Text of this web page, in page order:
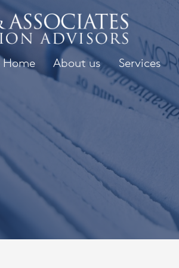
Home About us Services